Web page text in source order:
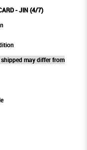
- JIN (4/7)
may differ from